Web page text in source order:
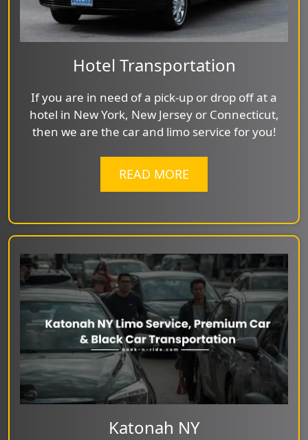
Hotel Transportation
If you are in need of a pick-up or drop off at a
hotel in New York, New Jersey or Connecticut,
then we are the car and limo service for you!
READ MORE
Katonah NY